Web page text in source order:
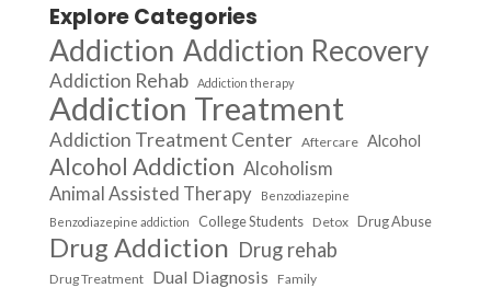
Explore Categories
Addiction Addiction Recovery
Addiction Rehab Addiction therapy
Addiction Treatment
Addiction Treatment Center Aftercare Alcohol
Alcohol Addiction Alcoholism
Animal Assisted Therapy
Benzodiazepine
Benzodiazepine addiction
College Students Detox Drug Abuse
Drug Addiction Drug rehab
Drug Treatment Dual Diagnosis Family